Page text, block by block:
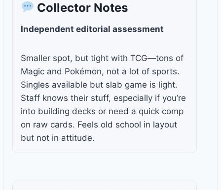
Collector Notes
Independent editorial assessment
Smaller spot, but tight with TCG—tons of
Magic and Pokémon, not a lot of sports.
Singles available but slab game is light.
Staff knows their stuff, especially if you’re
into building decks or need a quick comp
on raw cards. Feels old school in layout
but not in attitude.